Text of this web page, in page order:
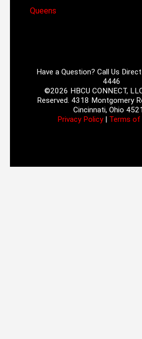
Queens
Have a Question? Call Us
4446
©2026 HBCU CONNECT,
Reserved. 4318 Montgomery
Cincinnati, Ohio
Privacy Policy| Terms of